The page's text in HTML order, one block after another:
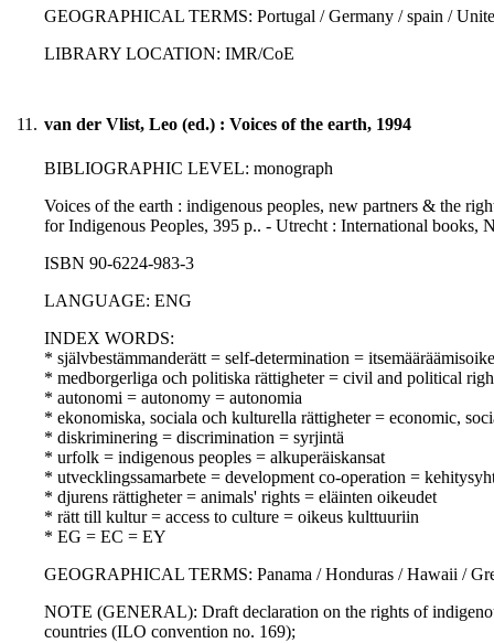
GEOGRAPHICAL TERMS: Portugal / Germany / spain /
LIBRARY LOCATION: IMR/CoE
11. van der Vlist, Leo (ed.) : Voices of the earth, 1994
BIBLIOGRAPHIC LEVEL: monograph
Voices of the earth : indigenous peoples, new partners & the
for Indigenous Peoples, 395 p.. - Utrecht : International books,
ISBN 90-6224-983-3
LANGUAGE: ENG
INDEX WORDS:
* självbestämmanderätt = self-determination =
* medborgerliga och politiska rättigheter = civil and political
* autonomi = autonomy = autonomia
* ekonomiska, sociala och kulturella rättigheter = economic,
* diskriminering = discrimination = syrjintä
* urfolk = indigenous peoples = alkuperäiskansat
* utvecklingssamarbete = development co-operation =
* djurens rättigheter = animals' rights = eläinten oikeudet
* rätt till kultur = access to culture = oikeus kulttuuriin
* EG = EC = EY
GEOGRAPHICAL TERMS: Panama / Honduras / Hawaii /
NOTE (GENERAL): Draft declaration on the rights of
countries (ILO convention no. 169);